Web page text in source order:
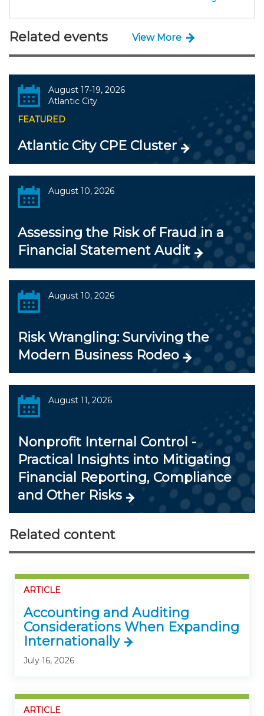
Related events View More
August 17-19, 2026
Atlantic City
FEATURED
Atlantic City CPE Cluster
August 10, 2026
Assessing the Risk of Fraud in a
Financial Statement Audit
August 10, 2026
Risk Wrangling: Surviving the
Modern Business Rodeo
August 11, 2026
Nonprofit Internal Control -
Practical Insights into Mitigating
Financial Reporting, Compliance
and Other Risks
Related content
ARTICLE
Accounting and Auditing
Considerations When Expanding
Internationally
July 16, 2026
ARTICLE